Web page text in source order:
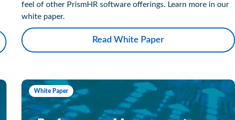
feel of other PrismHR software offerings. Learn more in our
white paper.
Read White Paper
White Paper